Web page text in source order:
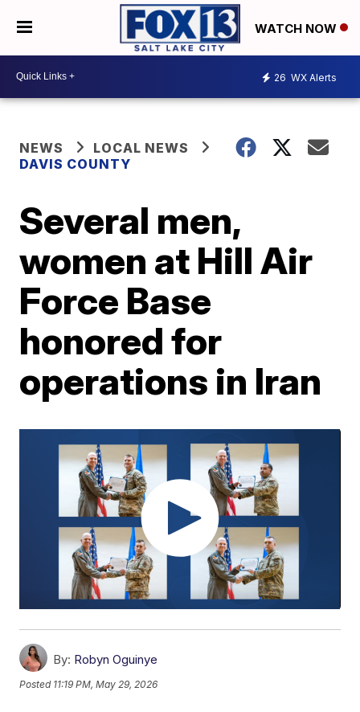
WATCH NOW
26 WX Alerts
NEWS
LOCAL NEWS
DAVIS COUNTY
Several men,
women at Hill Air
Force Base
honored for
operations in Iran
By: Robyn Oguinye
Posted 11:19 PM, May 29, 2026